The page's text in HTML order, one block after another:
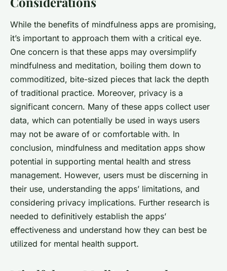
While the benefits of mindfulness apps are promising,
it’s important to approach them with a critical eye.
One concern is that these apps may oversimplify
mindfulness and meditation, boiling them down to
commoditized, bite-sized pieces that lack the depth
of traditional practice. Moreover, privacy is a
significant concern. Many of these apps collect user
data, which can potentially be used in ways users
may not be aware of or comfortable with. In
conclusion, mindfulness and meditation apps show
potential in supporting mental health and stress
management. However, users must be discerning in
their use, understanding the apps’ limitations, and
considering privacy implications. Further research is
needed to definitively establish the apps’
effectiveness and understand how they can best be
utilized for mental health support.